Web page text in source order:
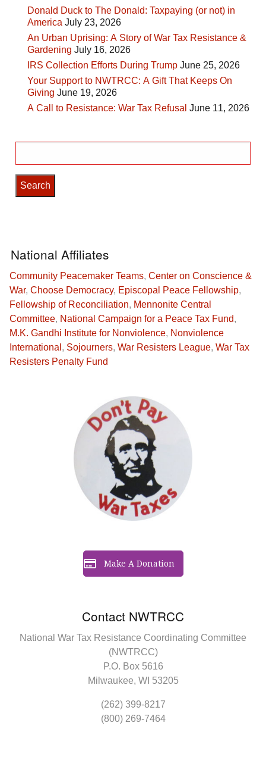
Donald Duck to The Donald: Taxpaying (or not) in
America July 23, 2026
An Urban Uprising: A Story of War Tax Resistance &
Gardening July 16, 2026
IRS Collection Efforts During Trump June 25, 2026
Your Support to NWTRCC: A Gift That Keeps On
Giving June 19, 2026
A Call to Resistance: War Tax Refusal June 11, 2026
for:
Contact NWTRCC
National War Tax Resistance Coordinating Committee
(NWTRCC)
P.O. Box 5616
Milwaukee, WI 53205
(262) 399-8217
(800) 269-7464
Make A Donation
National Affiliates
Community Peacemaker Teams, Center on Conscience &
War, Choose Democracy, Episcopal Peace Fellowship,
Fellowship of Reconciliation, Mennonite Central
Committee, National Campaign for a Peace Tax Fund,
M.K. Gandhi Institute for Nonviolence, Nonviolence
International , Sojourners, War Resisters League, War Tax
Resisters Penalty Fund